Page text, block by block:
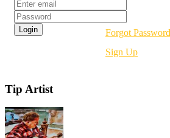
Forgot
Sign Up
Tip Artist